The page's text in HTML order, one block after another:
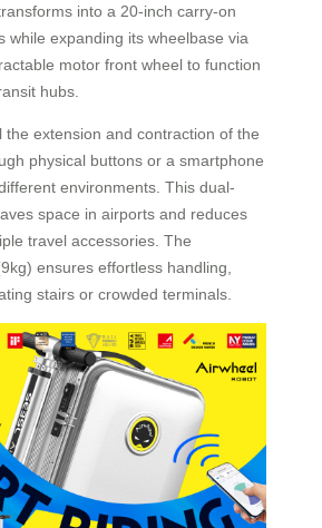
into a 20-inch carry-on
while expanding its wheelbase via
motor front wheel to function
hubs.
the extension and contraction of the
physical buttons or a smartphone
environments. This dual-
space in airports and reduces
travel accessories. The
ensures effortless handling,
stairs or crowded terminals.